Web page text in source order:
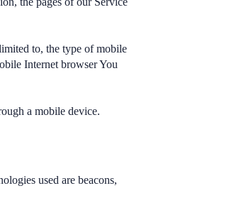
to, the type of mobile
Internet browser You
a mobile device.
used are beacons,